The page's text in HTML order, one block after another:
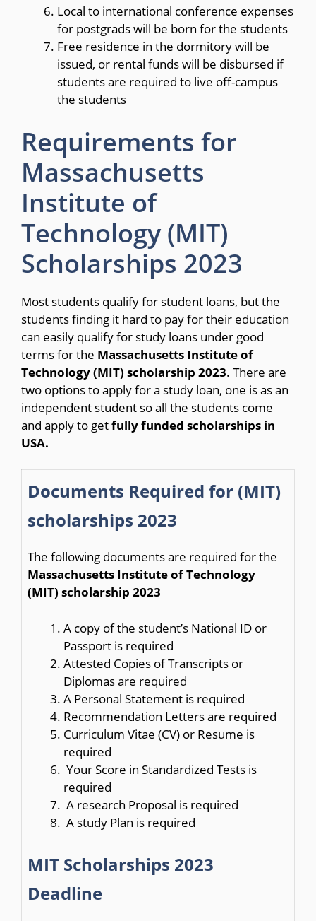
Local to international conference expenses
for postgrads will be born for the students
Free residence in the dormitory will be
issued, or rental funds will be disbursed if
students are required to live off-campus
the students
Requirements for
Massachusetts
Institute of
Technology (MIT)
Scholarships 2023
Most students qualify for student loans, but the
students finding it hard to pay for their education
can easily qualify for study loans under good
terms for the Massachusetts Institute of
Technology (MIT) scholarship 2023. There are
two options to apply for a study loan, one is as an
independent student so all the students come
and apply to getfully funded scholarships in
USA.
Documents Required for (MIT)
scholarships 2023
The following documents are required for the
Massachusetts Institute of Technology
(MIT) scholarship 2023
A copy of the student’s National ID or
Passport is required
Attested Copies of Transcripts or
Diplomas are required
A Personal Statement is required
Recommendation Letters are required
Curriculum Vitae (CV) or Resume is
required
Your Score in Standardized Tests is
required
A research Proposal is required
A study Plan is required
MIT Scholarships 2023
Deadline